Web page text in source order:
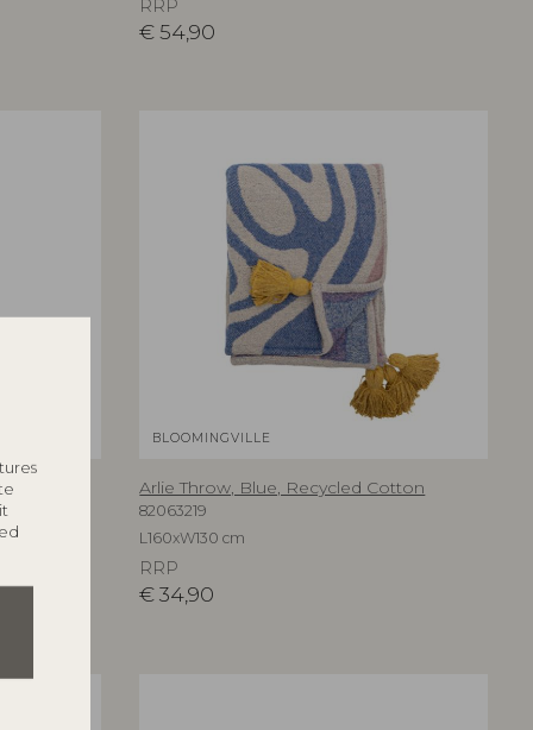
RRP
€ 54,90
BLOOMINGVILLE
Arlie Throw, Blue, Recycled Cotton
82063219
L160xW130 cm
RRP
€ 34,90